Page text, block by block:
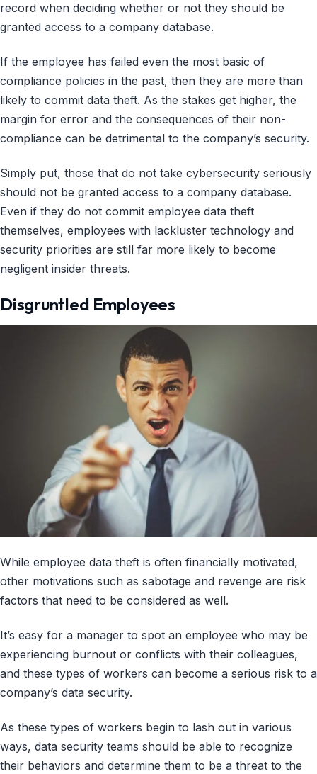
record when deciding whether or not they should be
granted access to a company database.
If the employee has failed even the most basic of
compliance policies in the past, then they are more than
likely to commit data theft. As the stakes get higher, the
margin for error and the consequences of their non-
compliance can be detrimental to the company’s security.
Simply put, those that do not take cybersecurity seriously
should not be granted access to a company database.
Even if they do not commit employee data theft
themselves, employees with lackluster technology and
security priorities are still far more likely to become
negligent insider threats.
Disgruntled Employees
While employee data theft is often financially motivated,
other motivations such as sabotage and revenge are risk
factors that need to be considered as well.
It’s easy for a manager to spot an employee who may be
experiencing burnout or conflicts with their colleagues,
and these types of workers can become a serious risk to a
company’s data security.
As these types of workers begin to lash out in various
ways, data security teams should be able to recognize
their behaviors and determine them to be a threat to the